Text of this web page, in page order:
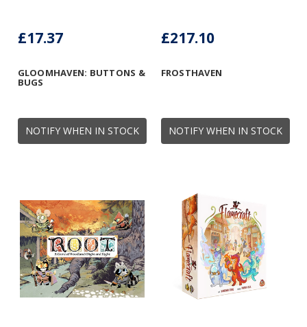
NOTIFY WHEN IN STOCK
GLOOMHAVEN: BUTTONS &
BUGS
£17.37
NOTIFY WHEN IN STOCK
FROSTHAVEN
£217.10